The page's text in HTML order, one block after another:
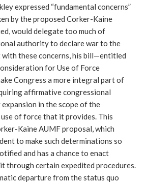
expressed “fundamental concerns”
by the proposed Corker-Kaine
would delegate too much of
authority to declare war to the
these concerns, his bill—entitled
for Use of Force
Congress a more integral part of
affirmative congressional
in the scope of the
of force that it provides. This
Kaine AUMF proposal, which
to make such determinations so
and has a chance to enact
through certain expedited procedures.
departure from the status quo